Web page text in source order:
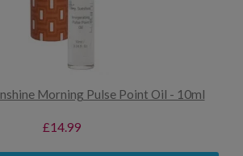
Morning Pulse Point Oil - 10ml
£14.99